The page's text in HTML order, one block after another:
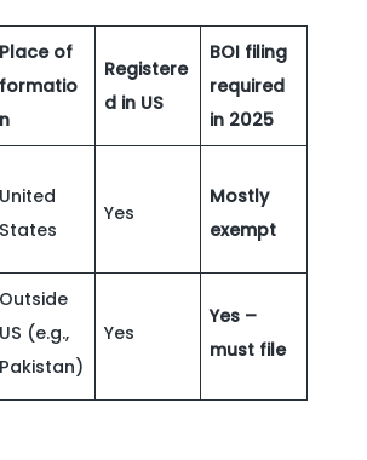
Place of
formatio
n
Registere
d in US
BOI filing
required
in 2025
United
States
Yes
Mostly
exempt
Outside
US (e.g.,
Pakistan)
Yes
Yes –
must file